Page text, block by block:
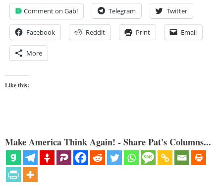
Comment on Gab! Telegram Twitter
Facebook Reddit Print Email
More
Like this:
Make America Think Again! - Share Pat's Columns...